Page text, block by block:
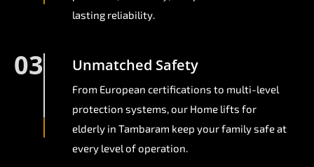
lasting reliability.
03 Unmatched Safety
From European certifications to multi-level
protection systems, our Home lifts for
elderly in Tambaram keep your family safe at
every level of operation.